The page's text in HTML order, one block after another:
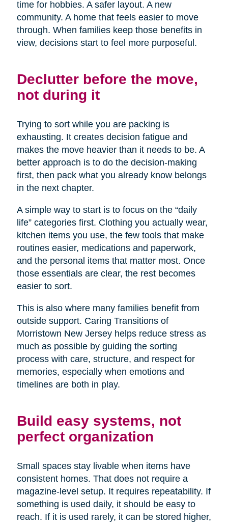
time for hobbies. A safer layout. A new
community. A home that feels easier to move
through. When families keep those benefits in
view, decisions start to feel more purposeful.
Declutter before the move,
not during it
Trying to sort while you are packing is
exhausting. It creates decision fatigue and
makes the move heavier than it needs to be. A
better approach is to do the decision-making
first, then pack what you already know belongs
in the next chapter.
A simple way to start is to focus on the “daily
life” categories first. Clothing you actually wear,
kitchen items you use, the few tools that make
routines easier, medications and paperwork,
and the personal items that matter most. Once
those essentials are clear, the rest becomes
easier to sort.
This is also where many families benefit from
outside support. Caring Transitions of
Morristown New Jersey helps reduce stress as
much as possible by guiding the sorting
process with care, structure, and respect for
memories, especially when emotions and
timelines are both in play.
Build easy systems, not
perfect organization
Small spaces stay livable when items have
consistent homes. That does not require a
magazine-level setup. It requires repeatability. If
something is used daily, it should be easy to
reach. If it is used rarely, it can be stored higher,